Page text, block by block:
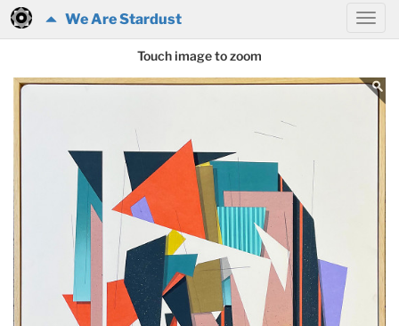
We Are Stardust
Touch image to zoom